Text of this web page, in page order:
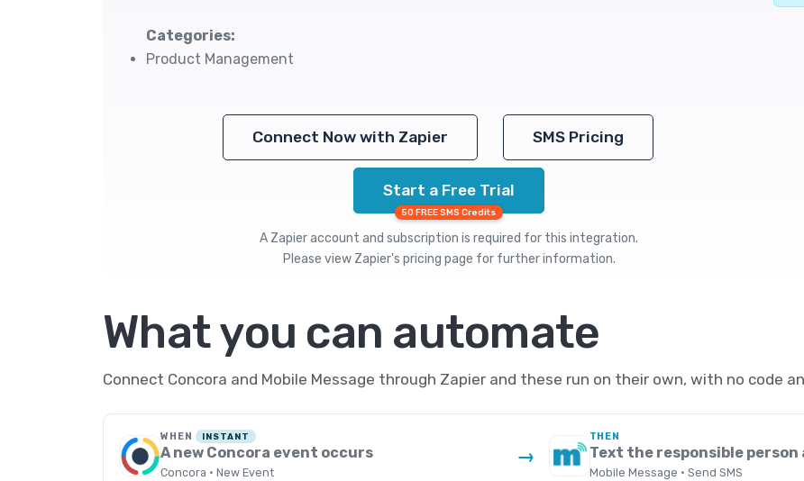
Categories:
Product Management
Connect Now with Zapier SMS Pricing
Start a Free Trial
50 FREE SMS Credits
A Zapier account and subscription is required for this integration.
Please view Zapier's pricing page for further information.
What you can automate
Connect Concora and Mobile Message through Zapier and these run on their own, with no code
WHEN INSTANT
A new Concora event occurs
Concora · New Event
→
THEN
Text the responsible
Mobile Message · Send SMS